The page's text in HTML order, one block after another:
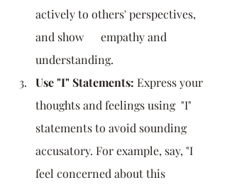
actively to others' perspectives,
and show      empathy and
understanding.
Use "I" Statements: Express your
thoughts and feelings using  "I"
statements to avoid sounding
accusatory. For example, say, "I
feel concerned about this